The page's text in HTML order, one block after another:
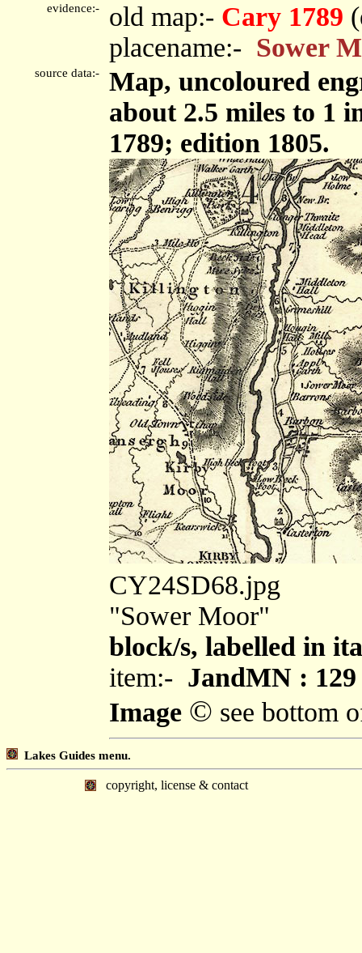
evidence:- old map:- Cary 1789
placename:- Sower
source data:-
Map, uncoloured
about 2.5 miles to 1
1789; edition 1805.
CY24SD68.jpg
"Sower Moor"
block/s, labelled in
item:- JandMN : 129
Image © see bottom
Lakes Guides menu.